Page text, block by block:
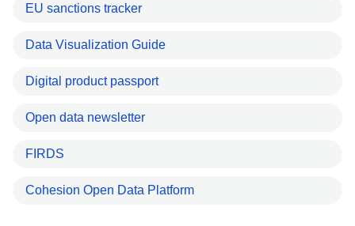
EU sanctions tracker
Data Visualization Guide
Digital product passport
Open data newsletter
FIRDS
Cohesion Open Data Platform